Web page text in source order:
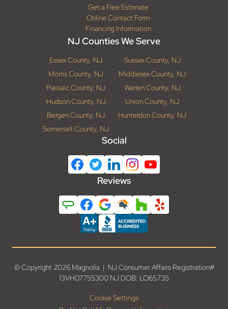
Get a Free Estimate
Online Contact Form
Financing Information
NJ Counties We Serve
Essex County, NJ
Sussex County, NJ
Morris County, NJ
Middlesex County, NJ
Passaic County, NJ
Warren County, NJ
Hudson County, NJ
Union County, NJ
Bergen County, NJ
Hunterdon County, NJ
Somerset County, NJ
Social
Reviews
© Copyright 2026 Magnolia | NJ Consumer Affairs Registration#
13VH07755300 NJ DOB: LO65735
Cookie Settings